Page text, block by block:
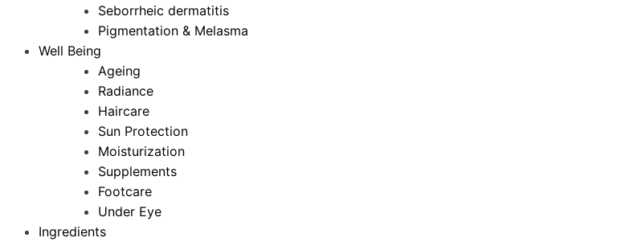
Seborrheic dermatitis
Pigmentation & Melasma
Well Being
Ageing
Radiance
Haircare
Sun Protection
Moisturization
Supplements
Footcare
Under Eye
Ingredients